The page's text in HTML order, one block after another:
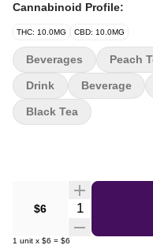
Cannabinoid Profile:
THC: 10.0MG CBD: 10.0MG
$6 Quantity
1 unit x $6 = $6
Beverages Peach
Drink Beverage
Black Tea